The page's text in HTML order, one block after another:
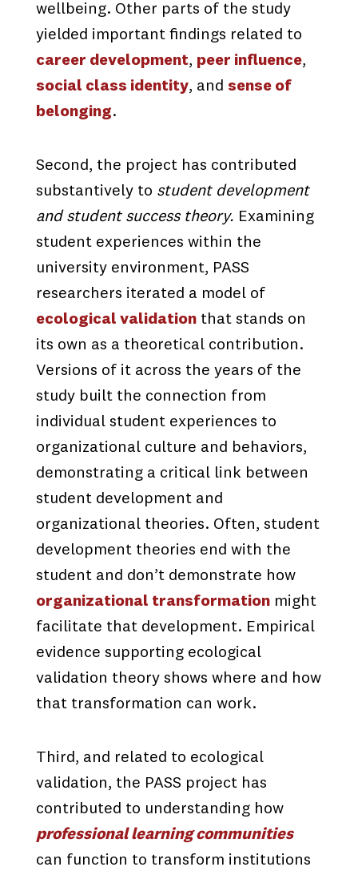
wellbeing. Other parts of the study
yielded important findings related to
career development, peer influence,
social class identity, and sense of
belonging.
Second, the project has contributed
substantively to student development
and student success theory. Examining
student experiences within the
university environment, PASS
researchers iterated a model of
ecological validationthat stands on
its own as a theoretical contribution.
Versions of it across the years of the
study built the connection from
individual student experiences to
organizational culture and behaviors,
demonstrating a critical link between
student development and
organizational theories. Often, student
development theories end with the
student and don’t demonstrate how
organizational transformationmight
facilitate that development. Empirical
evidence supporting ecological
validation theory shows where and how
that transformation can work.
Third, and related to ecological
validation, the PASS project has
contributed to understanding how
professional learning communities
can function to transform institutions